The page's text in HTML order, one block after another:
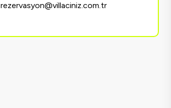
rezervasyon@villaciniz.com.tr